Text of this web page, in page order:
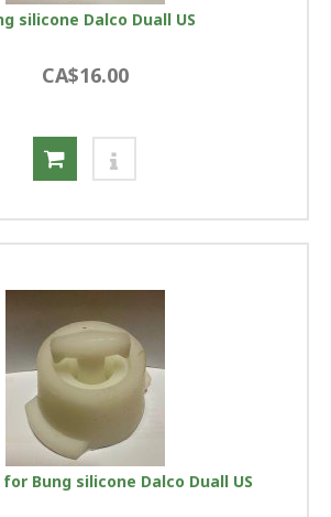
silicone Dalco Duall US
CA$16.00
Bung silicone Dalco Duall US